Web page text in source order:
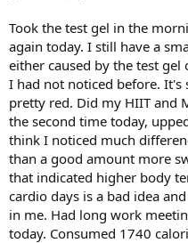
Took the test gel in the
again today. I still have a
either caused by the test
I had not noticed before. It's
pretty red. Did my HIIT and
the second time today,
think I noticed much
than a good amount more
that indicated higher body
cardio days is a bad idea
in me. Had long work
today. Consumed 1740